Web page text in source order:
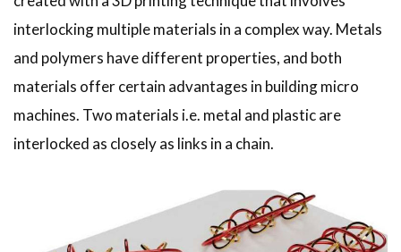
interlocking multiple materials in a complex way. Metals
and polymers have different properties, and both
materials offer certain advantages in building micro
machines. Two materials i.e. metal and plastic are
interlocked as closely as links in a chain.